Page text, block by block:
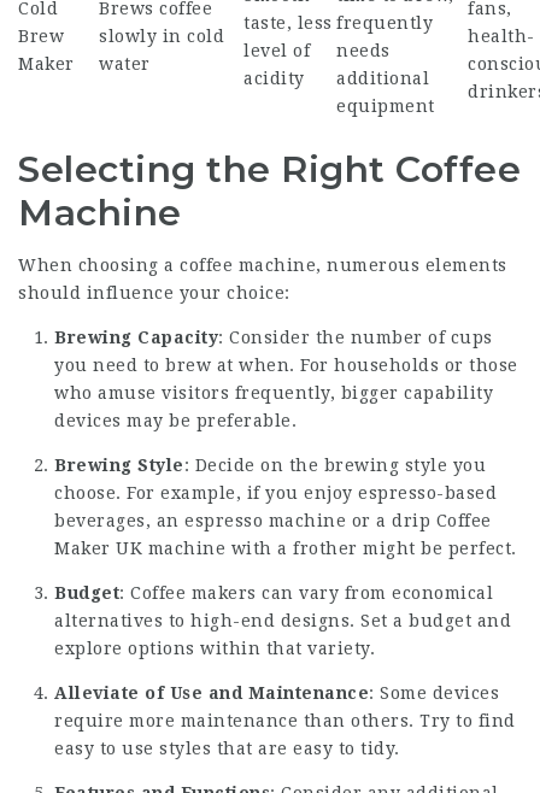
Cold
Brew
Maker
Brews coffee
slowly in cold
water
taste, less
level of
acidity
frequently
needs
additional
equipment
fans,
health-
Selecting the Right Coffee
Machine
When choosing a coffee machine, numerous elements
should influence your choice:
Brewing Capacity: Consider the number of cups
you need to brew at when. For households or those
who amuse visitors frequently, bigger capability
devices may be preferable.
Brewing Style: Decide on the brewing style you
choose. For example, if you enjoy espresso-based
beverages, an espresso machine or a drip Coffee
Maker UK machine with a frother might be perfect.
Budget: Coffee makers can vary from economical
alternatives to high-end designs. Set a budget and
explore options within that variety.
Alleviate of Use and Maintenance: Some devices
require more maintenance than others. Try to find
easy to use styles that are easy to tidy.